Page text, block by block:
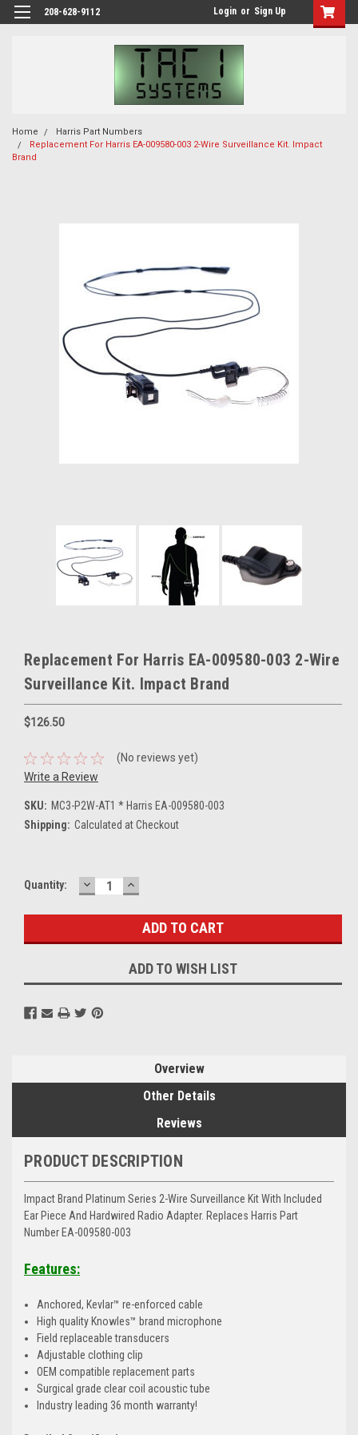
208-628-9112 Login or Sign Up
Home
Harris Part Numbers
Replacement For Harris EA-009580-003 2-Wire Surveillance Kit. Impact
Brand
Replacement For Harris EA-009580-003 2-Wire
Surveillance Kit. Impact Brand
$126.50
(No reviews yet)
Write a Review
SKU: MC3-P2W-AT1 * Harris EA-009580-003
Shipping: Calculated at Checkout
Current
Quantity: DECREASE
QUANTITY:
INCREASE
QUANTITY:
ADD TO WISH LIST
Overview
Other Details
Reviews
PRODUCT DESCRIPTION
Impact Brand Platinum Series 2-Wire Surveillance Kit With Included
Ear Piece And Hardwired Radio Adapter. Replaces Harris Part
Number EA-009580-003
Features:
Anchored, Kevlar™ re-enforced cable
High quality Knowles™ brand microphone
Field replaceable transducers
Adjustable clothing clip
OEM compatible replacement parts
Surgical grade clear coil acoustic tube
Industry leading 36 month warranty!